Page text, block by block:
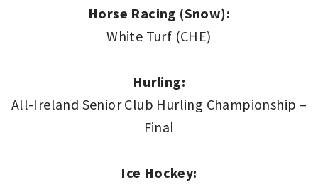
Horse Racing (Snow):
White Turf (CHE)
Hurling:
All-Ireland Senior Club Hurling Championship –
Final
Ice Hockey: